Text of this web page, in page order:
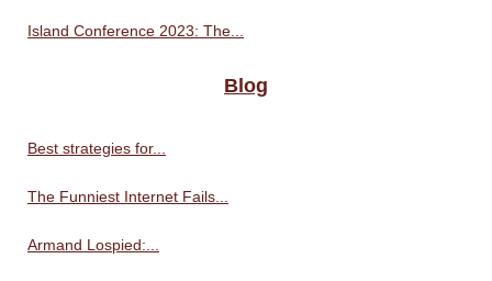
Island Conference 2023: The...
Blog
Best strategies for...
The Funniest Internet Fails...
Armand Lospied:...